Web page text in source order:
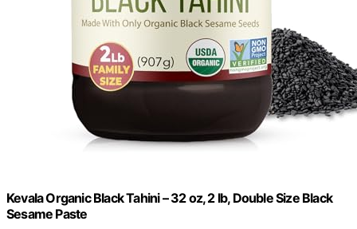
Kevala Organic Black Tahini – 32 oz, 2 lb, Double Size Black
Sesame Paste